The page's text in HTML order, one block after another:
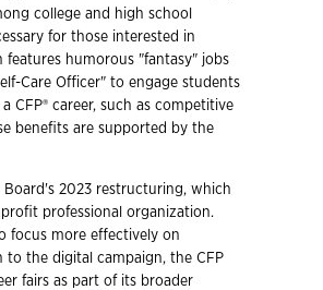
college and high school
for those interested in
features humorous "fantasy" jobs
Care Officer" to engage students
CFP® career, such as competitive
benefits are supported by the
Board's 2023 restructuring, which
professional organization.
focus more effectively on
to the digital campaign, the CFP
fairs as part of its broader